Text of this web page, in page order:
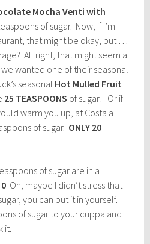
Mocha Venti with
of sugar. Now, if I’m
that might be okay, but …
All right, that might seem a
wanted one of their seasonal
seasonal Hot Mulled Fruit
25 TEASPOONS of sugar! Or if
warm you up, at Costa a
of sugar. ONLY 20
of sugar are in a
0 Oh, maybe I didn’t stress that
you can put it in yourself. I
of sugar to your cuppa and
it.